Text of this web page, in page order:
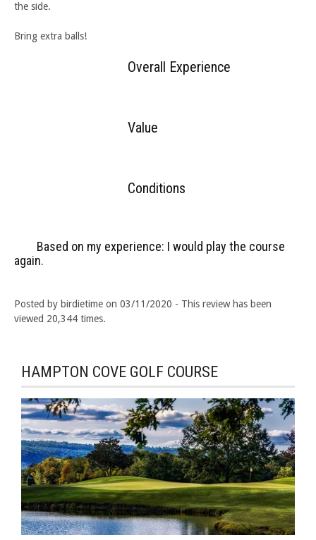
the side.
Bring extra balls!
Overall Experience
Value
Conditions
Based on my experience: I would play the course
again.
Posted by birdietime on 03/11/2020 - This review has been
viewed 20,344 times.
HAMPTON COVE GOLF COURSE